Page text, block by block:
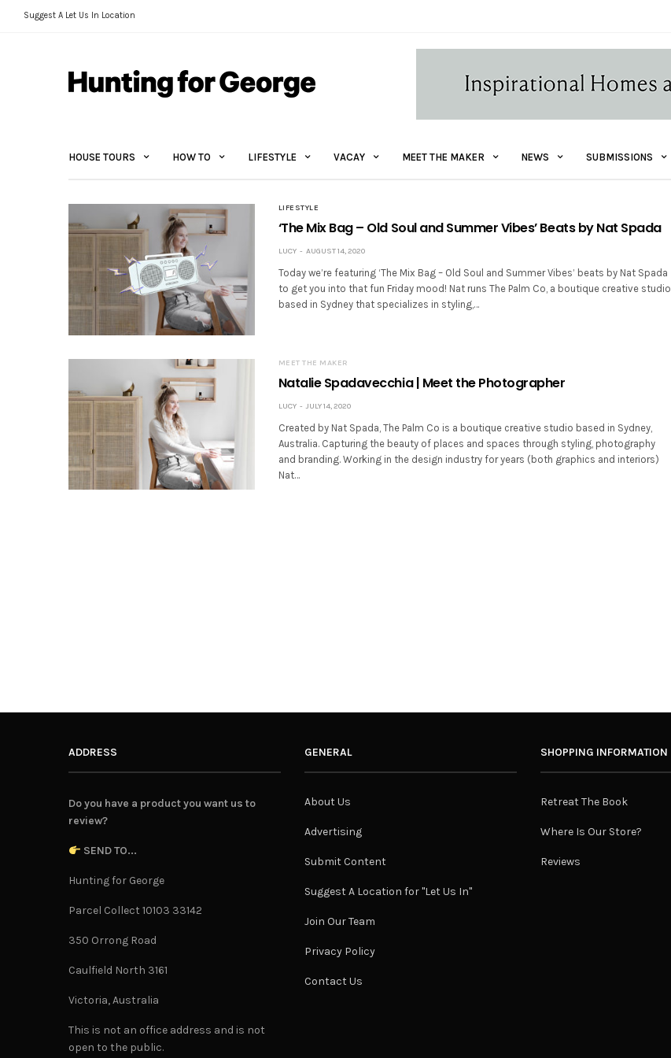
Suggest A Let Us In Location
HOUSE TOURS HOW TO LIFESTYLE VACAY MEET THE MAKER NEWS SUBMISSIONS
LIFESTYLE
‘The Mix Bag – Old Soul and Summer Vibes’ Beats by Nat Spada
LUCY AUGUST 14, 2020
Today we’re featuring ‘The Mix Bag – Old Soul and Summer Vibes’ beats by Nat Spada
to get you into that fun Friday mood! Nat runs The Palm Co, a boutique creative studio
based in Sydney that specializes in styling,…
MEET THE MAKER
Natalie Spadavecchia | Meet the Photographer
LUCY JULY 14, 2020
Created by Nat Spada, The Palm Co is a boutique creative studio based in Sydney,
Australia. Capturing the beauty of places and spaces through styling, photography
and branding. Working in the design industry for years (both graphics and interiors)
Nat…
ADDRESS
Do you have a product you want us to
review?
SEND TO...
Hunting for George
Parcel Collect 10103 33142
350 Orrong Road
Caulfield North 3161
Victoria, Australia
This is not an office address and is not
open to the public.
GENERAL
About Us
Advertising
Submit Content
Suggest A Location for "Let Us In"
Join Our Team
Privacy Policy
Contact Us
SHOPPING INFORMATION
Retreat The Book
Where Is Our Store?
Reviews